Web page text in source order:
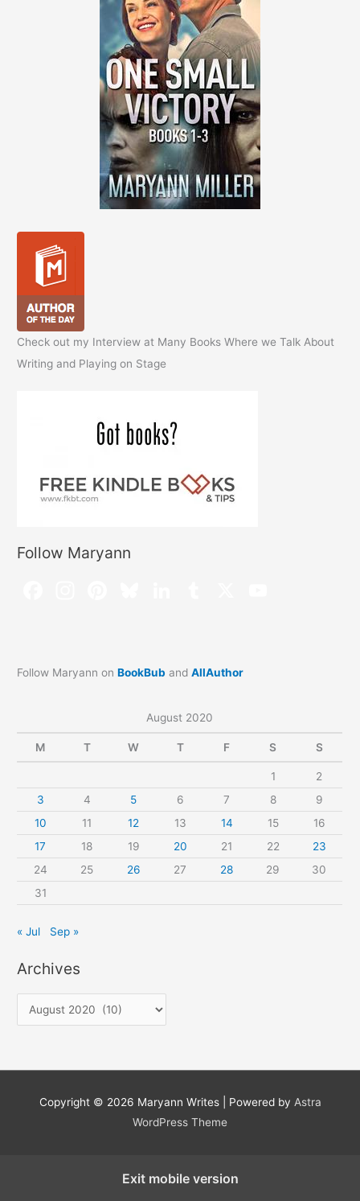
Check out my Interview at Many Books Where we Talk About
Writing and Playing on Stage
Follow Maryann
Follow Maryann onBookBub andAllAuthor
August 2020
M T W T F S S
1
2
3
4 5 6 7 8
9
10
11 12 13 14 15
16
17
18 19 20 21 22
23
24
25 26 27 28 29
30
31
« Jul Sep »
Archives
r
h
Copyright © 2026 Maryann Writes| Powered by Astra
WordPress Theme
Exit mobile version